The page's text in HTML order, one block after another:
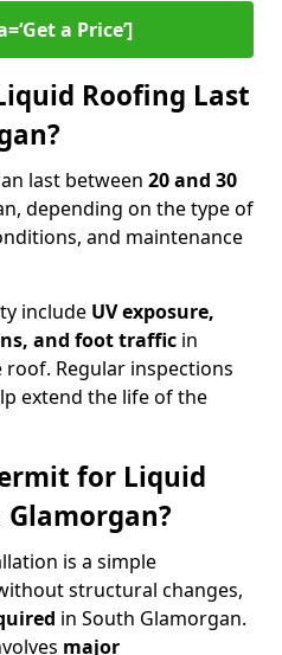
a Price’]
Roofing Last
last between 20 and 30
depending on the type of
and maintenance
include UV exposure,
and foot traffic in
Regular inspections
extend the life of the
for Liquid
is a simple
structural changes,
in South Glamorgan.
major